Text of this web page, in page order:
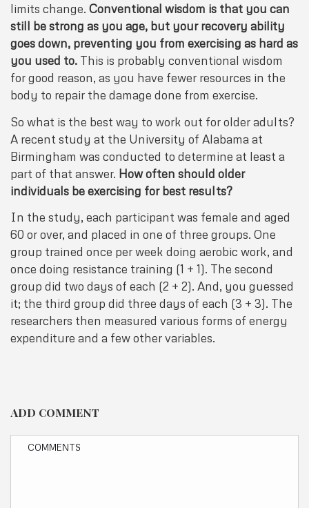
limits change. Conventional wisdom is that you can
still be strong as you age, but your recovery ability
goes down, preventing you from exercising as hard as
you used to. This is probably conventional wisdom
for good reason, as you have fewer resources in the
body to repair the damage done from exercise.
So what is the best way to work out for older adults?
A recent study at the University of Alabama at
Birmingham was conducted to determine at least a
part of that answer. How often should older
individuals be exercising for best results?
In the study, each participant was female and aged
60 or over, and placed in one of three groups. One
group trained once per week doing aerobic work, and
once doing resistance training (1 + 1). The second
group did two days of each (2 + 2). And, you guessed
it; the third group did three days of each (3 + 3). The
researchers then measured various forms of energy
expenditure and a few other variables.
ADD COMMENT